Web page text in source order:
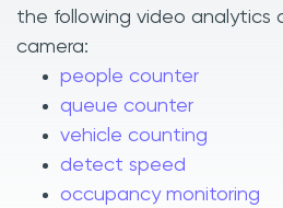
the following video analytics
camera:
people counter
queue counter
vehicle counting
detect speed
occupancy monitoring